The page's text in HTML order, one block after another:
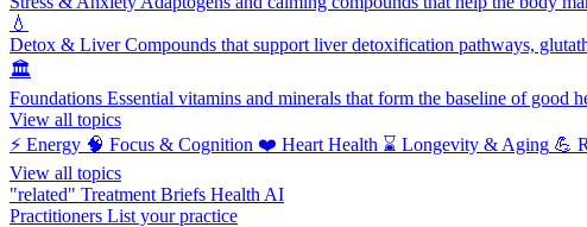
💧
Detox & LiverCompounds that support liver detoxification pathways,
🏛️
Foundations Essential vitamins and minerals that form the baseline of good
View all topics
⚡ Energy 🧠 Focus & Cognition ❤️ Heart Health ⌛ Longevity & Aging 💪
View all topics
"related" Treatment Briefs Health AI
Practitioners List your practice